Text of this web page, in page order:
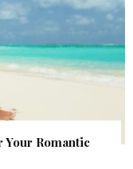
Your Romantic